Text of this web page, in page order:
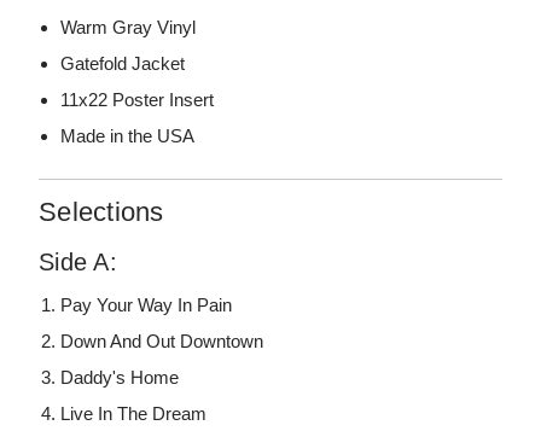
Warm Gray Vinyl
Gatefold Jacket
11x22 Poster Insert
Made in the USA
Selections
Side A:
Pay Your Way In Pain
Down And Out Downtown
Daddy's Home
Live In The Dream